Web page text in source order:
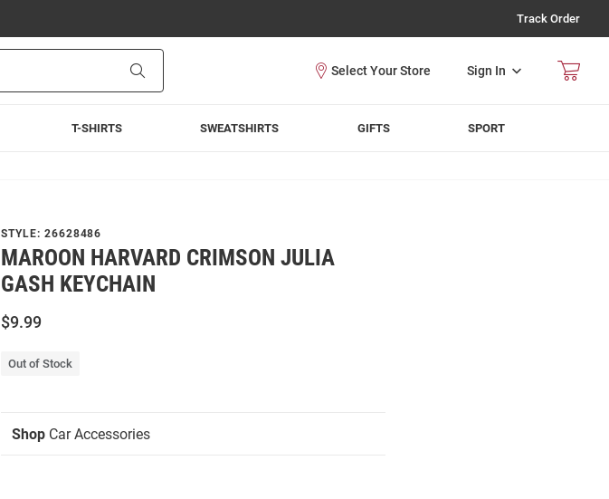
Track Order
Sign In
T-SHIRTS SWEATSHIRTS GIFTS SPORT
STYLE: 26628486
MAROON HARVARD CRIMSON JULIA
GASH KEYCHAIN
$9.99
Out of Stock
Shop Car Accessories